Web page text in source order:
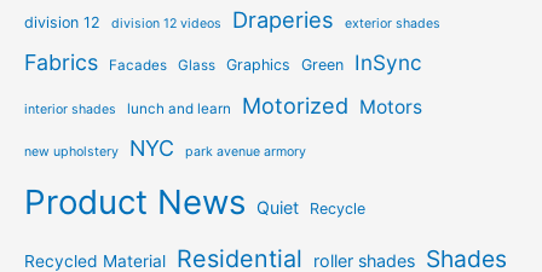
division 12 division 12 videos Draperies exterior shades
Fabrics Facades Glass Graphics Green InSync
interior shades lunch and learn Motorized Motors
new upholstery NYC park avenue armory
Product News Quiet Recycle
Recycled Material Residential roller shades Shades